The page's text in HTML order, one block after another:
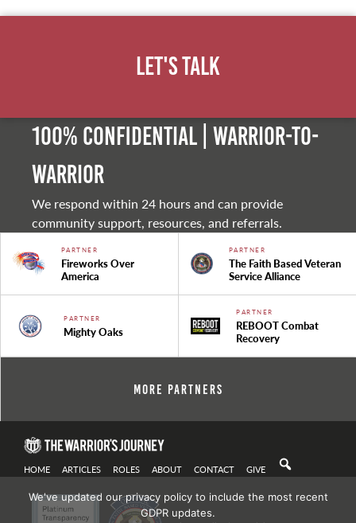
Let's Talk
100% Confidential | Warrior-to-
warrior
We respond within 24 hours and can provide
community support, resources, and referrals.
PARTNER
Fireworks Over
America
PARTNER
The Faith Based Veteran
Service Alliance
PARTNER
Mighty Oaks
PARTNER
REBOOT Combat
Recovery
More Partners
HOME ARTICLES ROLES ABOUT CONTACT GIVE
We've updated our privacy policy to include the most recent
GDPR updates.